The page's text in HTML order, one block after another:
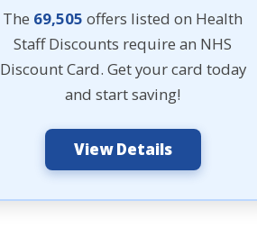
The 69,505 offers listed on Health
Staff Discounts require an NHS
Discount Card. Get your card today
and start saving!
View Details